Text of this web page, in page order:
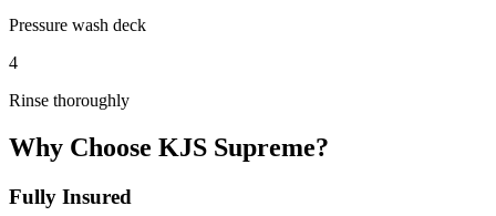
Pressure wash deck
4
Rinse thoroughly
Why Choose KJS Supreme?
Fully Insured